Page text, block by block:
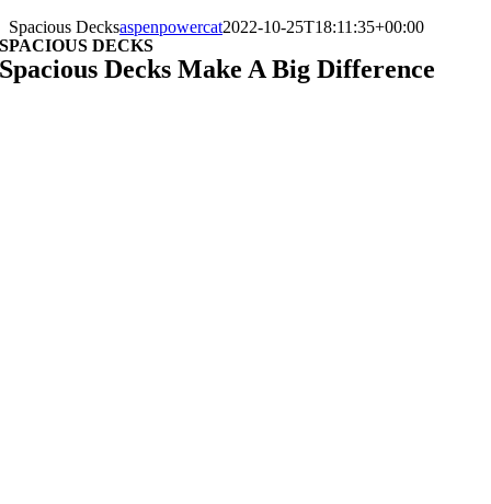
Spacious Decksaspenpowercat2022-10-25T18:11:35+00:00
SPACIOUS DECKS
Spacious Decks Make A Big Difference